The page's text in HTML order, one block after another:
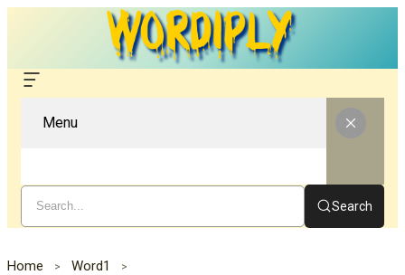
Menu
Search
Home
Word1